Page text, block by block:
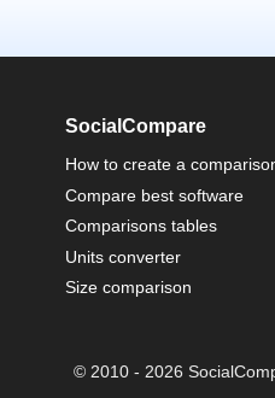
SocialCompare
How to create a
Compare best software
Comparisons tables
Units converter
Size comparison
© 2010 - 2026